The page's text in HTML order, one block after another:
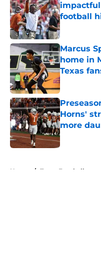
football
Published by
Marcus
home in
Texas
Published by
Horns'
more
Published by
Home / Texas Football